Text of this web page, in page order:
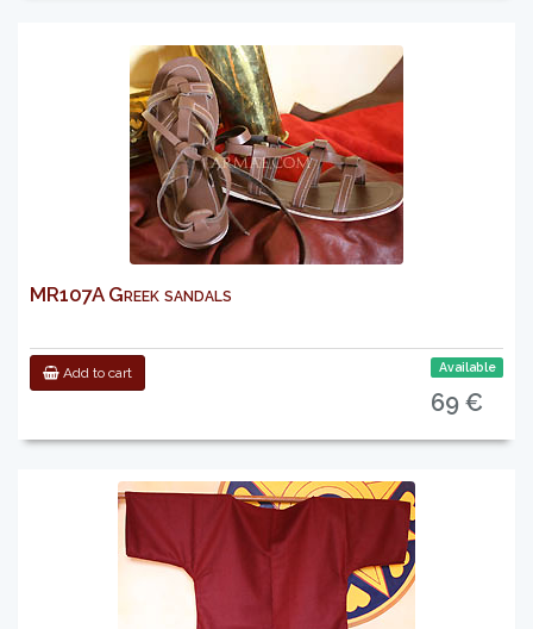
MR107A Greek sandals
Add to cart Available
69 €